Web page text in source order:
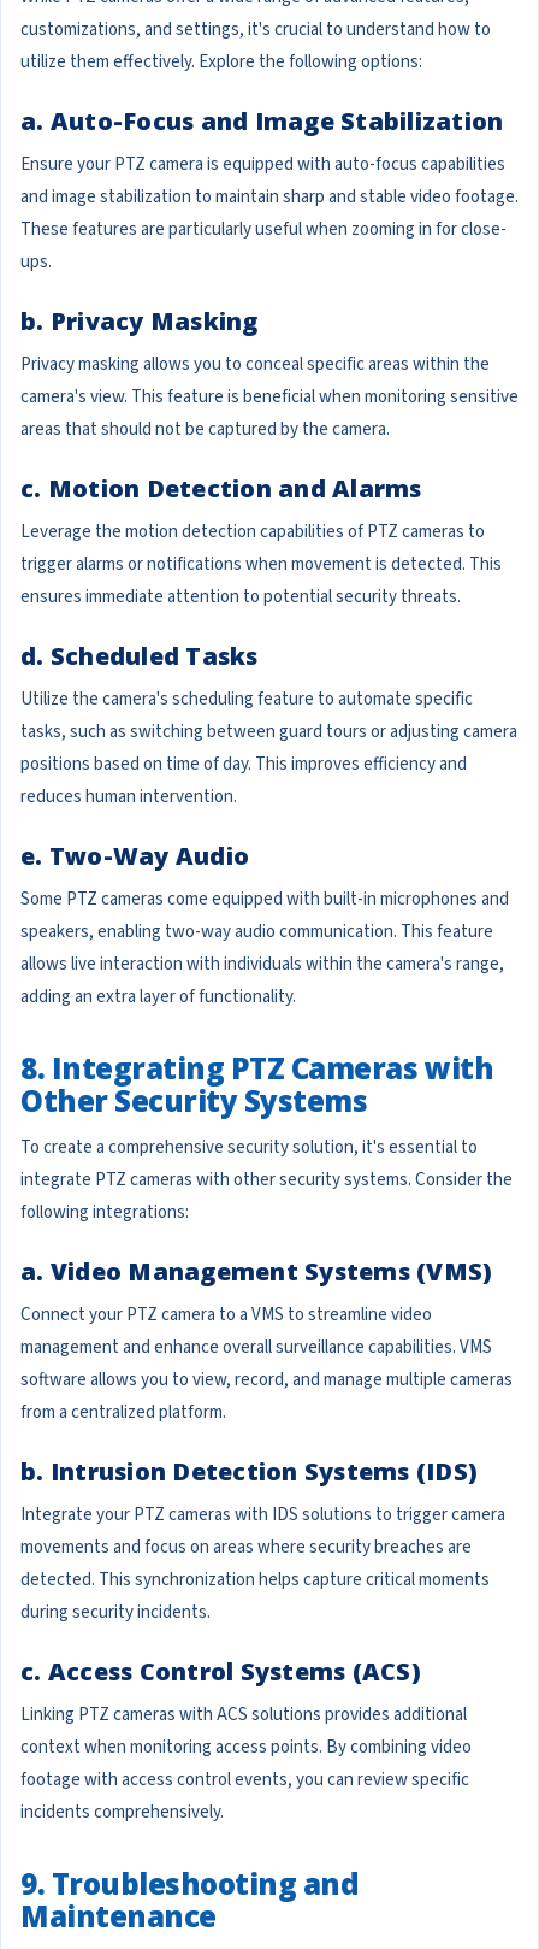
customizations, and settings, it's crucial to understand how to
utilize them effectively. Explore the following options:
a. Auto-Focus and Image Stabilization
Ensure your PTZ camera is equipped with auto-focus capabilities
and image stabilization to maintain sharp and stable video footage.
These features are particularly useful when zooming in for close-
ups.
b. Privacy Masking
Privacy masking allows you to conceal specific areas within the
camera's view. This feature is beneficial when monitoring sensitive
areas that should not be captured by the camera.
c. Motion Detection and Alarms
Leverage the motion detection capabilities of PTZ cameras to
trigger alarms or notifications when movement is detected. This
ensures immediate attention to potential security threats.
d. Scheduled Tasks
Utilize the camera's scheduling feature to automate specific
tasks, such as switching between guard tours or adjusting camera
positions based on time of day. This improves efficiency and
reduces human intervention.
e. Two-Way Audio
Some PTZ cameras come equipped with built-in microphones and
speakers, enabling two-way audio communication. This feature
allows live interaction with individuals within the camera's range,
adding an extra layer of functionality.
8. Integrating PTZ Cameras with
Other Security Systems
To create a comprehensive security solution, it's essential to
integrate PTZ cameras with other security systems. Consider the
following integrations:
a. Video Management Systems (VMS)
Connect your PTZ camera to a VMS to streamline video
management and enhance overall surveillance capabilities. VMS
software allows you to view, record, and manage multiple cameras
from a centralized platform.
b. Intrusion Detection Systems (IDS)
Integrate your PTZ cameras with IDS solutions to trigger camera
movements and focus on areas where security breaches are
detected. This synchronization helps capture critical moments
during security incidents.
c. Access Control Systems (ACS)
Linking PTZ cameras with ACS solutions provides additional
context when monitoring access points. By combining video
footage with access control events, you can review specific
incidents comprehensively.
9. Troubleshooting and
Maintenance